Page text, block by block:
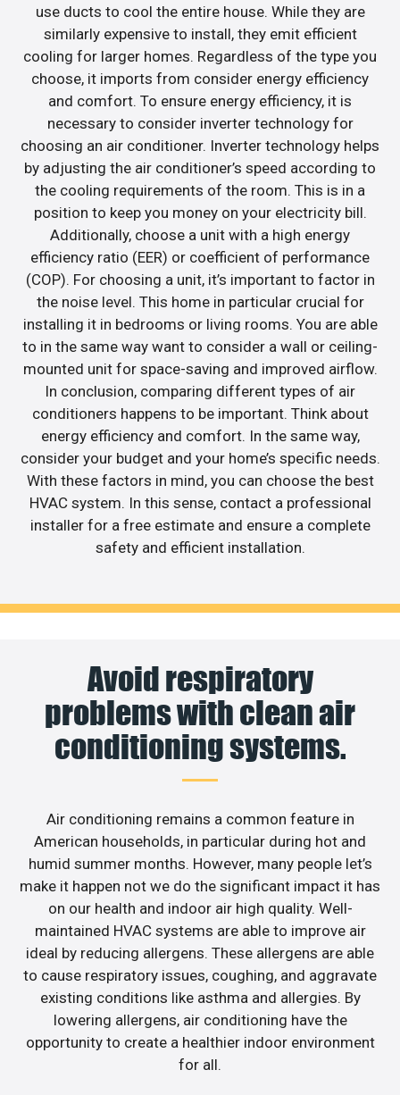
use ducts to cool the entire house. While they are
similarly expensive to install, they emit efficient
cooling for larger homes. Regardless of the type you
choose, it imports from consider energy efficiency
and comfort. To ensure energy efficiency, it is
necessary to consider inverter technology for
choosing an air conditioner. Inverter technology helps
by adjusting the air conditioner’s speed according to
the cooling requirements of the room. This is in a
position to keep you money on your electricity bill.
Additionally, choose a unit with a high energy
efficiency ratio (EER) or coefficient of performance
(COP). For choosing a unit, it’s important to factor in
the noise level. This home in particular crucial for
installing it in bedrooms or living rooms. You are able
to in the same way want to consider a wall or ceiling-
mounted unit for space-saving and improved airflow.
In conclusion, comparing different types of air
conditioners happens to be important. Think about
energy efficiency and comfort. In the same way,
consider your budget and your home’s specific needs.
With these factors in mind, you can choose the best
HVAC system. In this sense, contact a professional
installer for a free estimate and ensure a complete
safety and efficient installation.
Avoid respiratory
problems with clean air
conditioning systems.
Air conditioning remains a common feature in
American households, in particular during hot and
humid summer months. However, many people let’s
make it happen not we do the significant impact it has
on our health and indoor air high quality. Well-
maintained HVAC systems are able to improve air
ideal by reducing allergens. These allergens are able
to cause respiratory issues, coughing, and aggravate
existing conditions like asthma and allergies. By
lowering allergens, air conditioning have the
opportunity to create a healthier indoor environment
for all.